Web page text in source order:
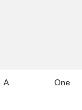
A One